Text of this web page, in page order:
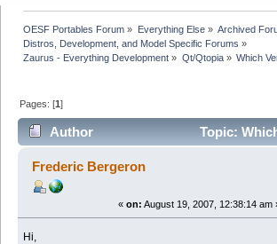
OESF Portables Forum » Everything Else» Archived
Distros, Development, and Model Specific Forums »
Zaurus - Everything Development » Qt/Qtopia» Which
Pages: [1]
Author
Topic:
Use? (Read 12523 times)
Frederic Bergeron
« on: August 19, 2007, 12:38:14 am
Hi,